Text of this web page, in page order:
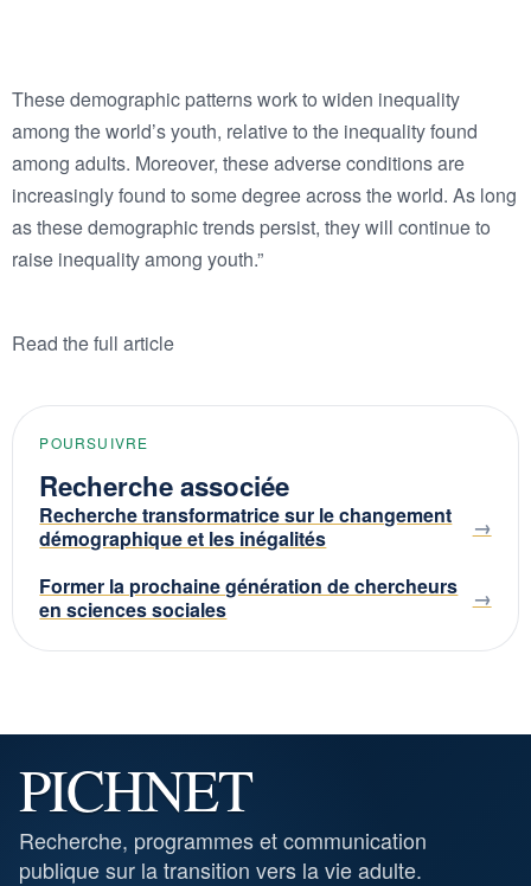
These demographic patterns work to widen inequality
among the world’s youth, relative to the inequality found
among adults. Moreover, these adverse conditions are
increasingly found to some degree across the world. As long
as these demographic trends persist, they will continue to
raise inequality among youth.”
Read the full article
POURSUIVRE
Recherche associée
Recherche transformatrice sur le changement
démographique et les inégalités
Former la prochaine génération de chercheurs
en sciences sociales
PICHNET
Recherche, programmes et communication
publique sur la transition vers la vie adulte.